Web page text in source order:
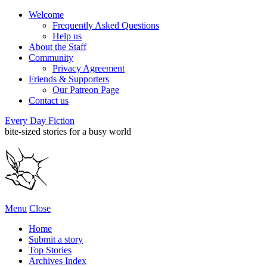
Welcome
Frequently Asked Questions
Help us
About the Staff
Community
Privacy Agreement
Friends & Supporters
Our Patreon Page
Contact us
Every Day Fiction
bite-sized stories for a busy world
Menu Close
Home
Submit a story
Top Stories
Archives Index